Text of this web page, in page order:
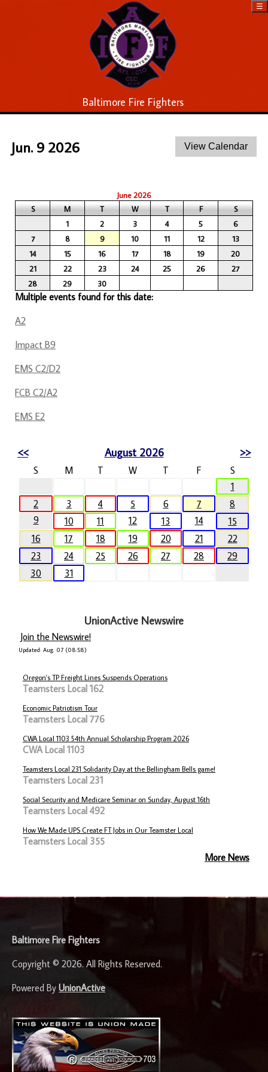
Baltimore Fire Fighters
☰
Jun. 9 2026
June 2026
S
M T W T F
S
1
2 3 4 5
6
7
8 9 10 11 12
13
14
15 16 17 18 19
20
21
22 23 24 25 26
27
28
29 30
Multiple events found for this date:
A2
Impact B9
EMS C2/D2
FCB C2/A2
EMS E2
<< August 2026 >>
S M T W T F
S
1
2
3 4 5 6 7
8
9
10 11 12 13 14
15
16
17 18 19 20 21
22
23
24 25 26 27 28
29
30
31
UnionActive Newswire
Join the Newswire!
Updated: Aug. 07 (08:58)
Oregon's TP Freight Lines Suspends Operations
Teamsters Local 162
Economic Patriotism Tour
Teamsters Local 776
CWA Local 1103 54th Annual Scholarship Program 2026
CWA Local 1103
Teamsters Local 231 Solidarity Day at the Bellingham Bells game!
Teamsters Local 231
Social Security and Medicare Seminar on Sunday, August 16th
Teamsters Local 492
How We Made UPS Create FT Jobs in Our Teamster Local
Teamsters Local 355
More News
Baltimore Fire Fighters
Copyright © 2026. All Rights Reserved.
Powered By UnionActive